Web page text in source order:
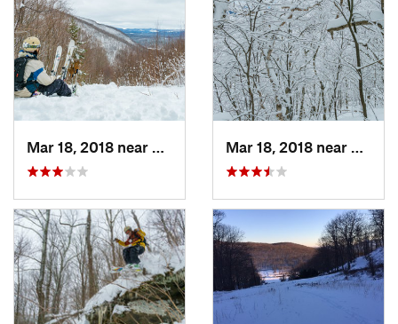
Palenville, NY